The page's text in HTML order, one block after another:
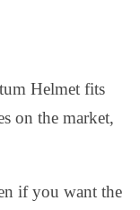
Helmet fits
on the market,
if you want the